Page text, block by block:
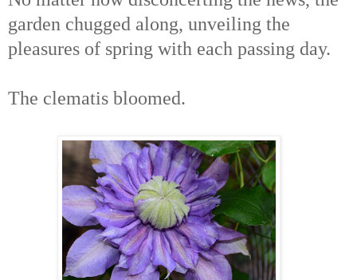
garden chugged along, unveiling the
pleasures of spring with each passing day.
The clematis bloomed.